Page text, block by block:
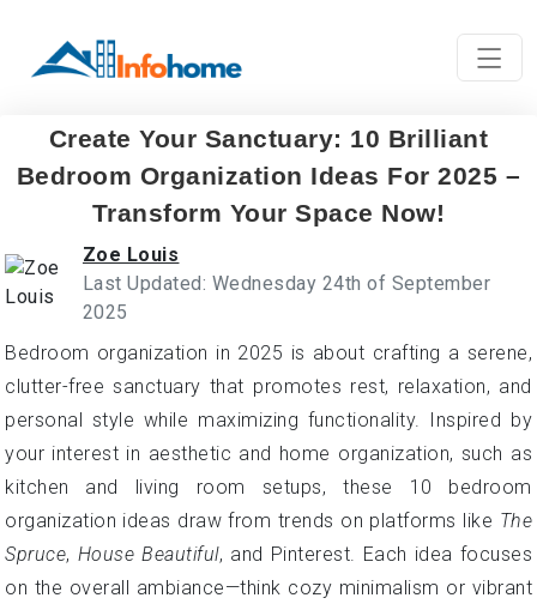
Create Your Sanctuary: 10 Brilliant
Bedroom Organization Ideas For 2025 –
Transform Your Space Now!
Zoe Louis
Last Updated: Wednesday 24th of September
2025
Bedroom organization in 2025 is about crafting a serene,
clutter-free sanctuary that promotes rest, relaxation, and
personal style while maximizing functionality. Inspired by
your interest in aesthetic and home organization, such as
kitchen and living room setups, these 10 bedroom
organization ideas draw from trends on platforms like The
Spruce, House Beautiful, and Pinterest. Each idea focuses
on the overall ambiance—think cozy minimalism or vibrant